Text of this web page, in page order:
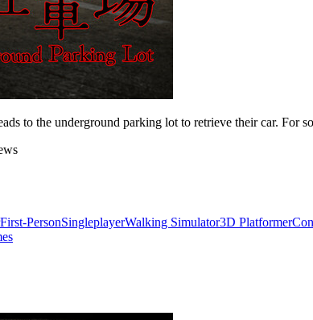
to the underground parking lot to retrieve their car. For
First-PersonSingleplayerWalking Simulator3D Platformer